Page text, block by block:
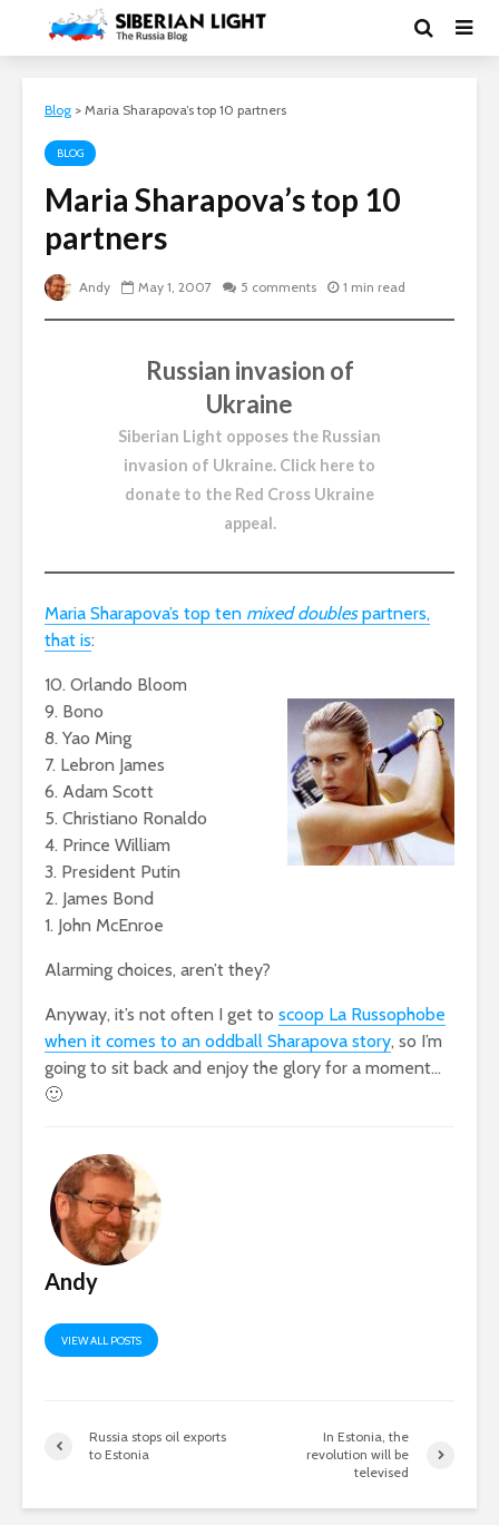
Blog > Maria Sharapova’s top 10 partners
BLOG
Maria Sharapova’s top 10
partners
Andy May 1, 2007 5 comments 1 min read
Russian invasion of
Ukraine
Siberian Light opposes the Russian
invasion of Ukraine. Click here to
donate to the Red Cross Ukraine
appeal.
Maria Sharapova’s top ten mixed doublespartners,
that is:
10. Orlando Bloom
9. Bono
8. Yao Ming
7. Lebron James
6. Adam Scott
5. Christiano Ronaldo
4. Prince William
3. President Putin
2. James Bond
1. John McEnroe
Alarming choices, aren’t they?
Anyway, it’s not often I get to scoop La Russophobe
when it comes to an oddball Sharapova story, so I’m
going to sit back and enjoy the glory for a moment…
🙂
Andy
VIEW ALL POSTS
Russia stops oil exports
to Estonia
In Estonia, the
revolution will be
televised